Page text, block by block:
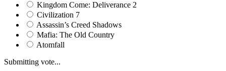
Kingdom Come: Deliverance 2
Civilization 7
Assassin’s Creed Shadows
Mafia: The Old Country
Atomfall
Submitting vote...